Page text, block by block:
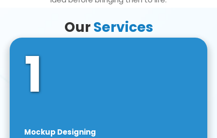
OurServices
1
Mockup Designing